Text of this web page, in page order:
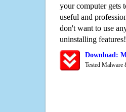
your computer gets
useful and
don't want to use
uninstalling features!
Download:
Tested